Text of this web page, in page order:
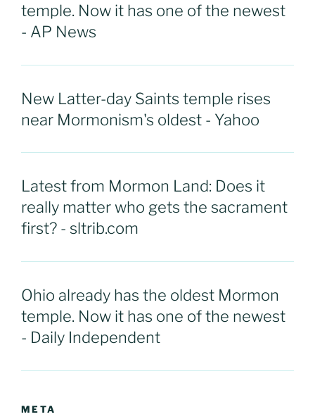
temple. Now it has one of the newest
- AP News
New Latter-day Saints temple rises
near Mormonism's oldest - Yahoo
Latest from Mormon Land: Does it
really matter who gets the sacrament
first? - sltrib.com
Ohio already has the oldest Mormon
temple. Now it has one of the newest
- Daily Independent
META